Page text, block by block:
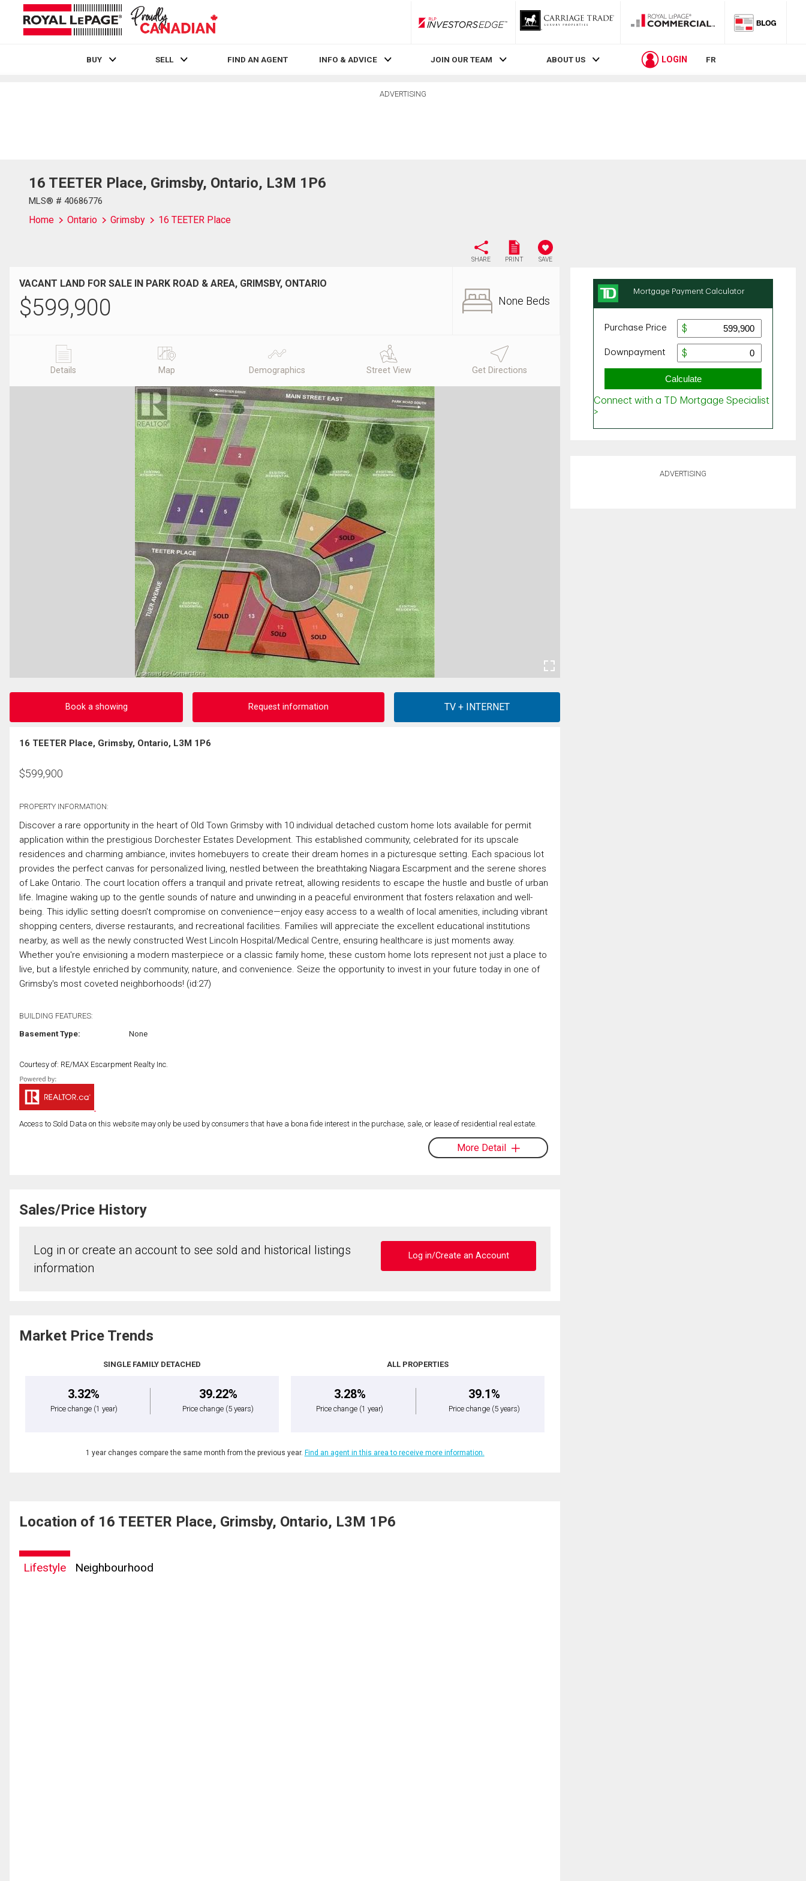
RLP InvestorsEdge
BUY SELL FIND AN AGENT INFO & ADVICE JOIN OUR TEAM ABOUT US LOGIN FR
ADVERTISING
16 TEETER Place, Grimsby, Ontario, L3M 1P6
MLS® # 40686776
Home Ontario Grimsby 16 TEETER Place
SHARE PRINT SAVE
VACANT LAND FOR SALE IN PARK ROAD & AREA, GRIMSBY, ONTARIO
$599,900 None Beds
Details Map Demographics Street View Get Directions
Book a showing Request information
16 TEETER Place, Grimsby, Ontario, L3M 1P6
$599,900
PROPERTY INFORMATION:
Discover a rare opportunity in the heart of Old Town Grimsby with 10 individual detached custom home lots available for permit
application within the prestigious Dorchester Estates Development. This established community, celebrated for its upscale
residences and charming ambiance, invites homebuyers to create their dream homes in a picturesque setting. Each spacious lot
provides the perfect canvas for personalized living, nestled between the breathtaking Niagara Escarpment and the serene shores
of Lake Ontario. The court location offers a tranquil and private retreat, allowing residents to escape the hustle and bustle of urban
life. Imagine waking up to the gentle sounds of nature and unwinding in a peaceful environment that fosters relaxation and well-
being. This idyllic setting doesn't compromise on convenience—enjoy easy access to a wealth of local amenities, including vibrant
shopping centers, diverse restaurants, and recreational facilities. Families will appreciate the excellent educational institutions
nearby, as well as the newly constructed West Lincoln Hospital/Medical Centre, ensuring healthcare is just moments away.
Whether you're envisioning a modern masterpiece or a classic family home, these custom home lots represent not just a place to
live, but a lifestyle enriched by community, nature, and convenience. Seize the opportunity to invest in your future today in one of
Grimsby's most coveted neighborhoods! (id:27)
BUILDING FEATURES:
Basement Type: None
Courtesy of: RE/MAX Escarpment Realty Inc.
Access to Sold Data on this website may only be used by consumers that have a bona fide interest in the purchase, sale, or lease of residential real estate.
More Detail
Sales/Price History
Log in or create an account to see sold and historical listings
information
Log in/Create an Account
ADVERTISING
Market Price Trends
SINGLE FAMILY DETACHED
3.32%
Price change (1 year)
39.22%
Price change (5 years)
ALL PROPERTIES
3.28%
Price change (1 year)
39.1%
Price change (5 years)
1 year changes compare the same month from the previous year. Find an agent in this area to receive more information.
Location of 16 TEETER Place, Grimsby, Ontario, L3M 1P6
Lifestyle Neighbourhood